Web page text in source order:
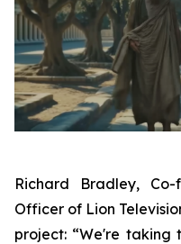
Richard Bradley,
Officer of Lion
project: “We're taking